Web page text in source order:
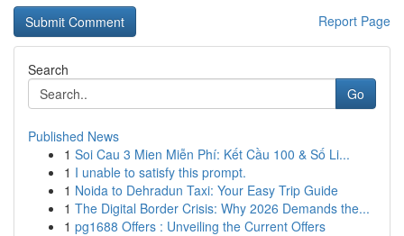
Report Page
Search
Go
Published News
1 Soi Cau 3 Mien Miễn Phí: Kết Cầu 100 & Số Li...
1 I unable to satisfy this prompt.
1 Noida to Dehradun Taxi: Your Easy Trip Guide
1 The Digital Border Crisis: Why 2026 Demands the...
1 pg1688 Offers : Unveiling the Current Offers